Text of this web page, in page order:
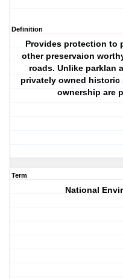
Definition
Provides protection to
other preservaion
roads. Unlike parklan
privately owned
ownership are
Term
National